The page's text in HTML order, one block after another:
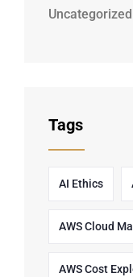
Uncategorized
Tags
AI Ethics
AWS Cloud
AWS Cost